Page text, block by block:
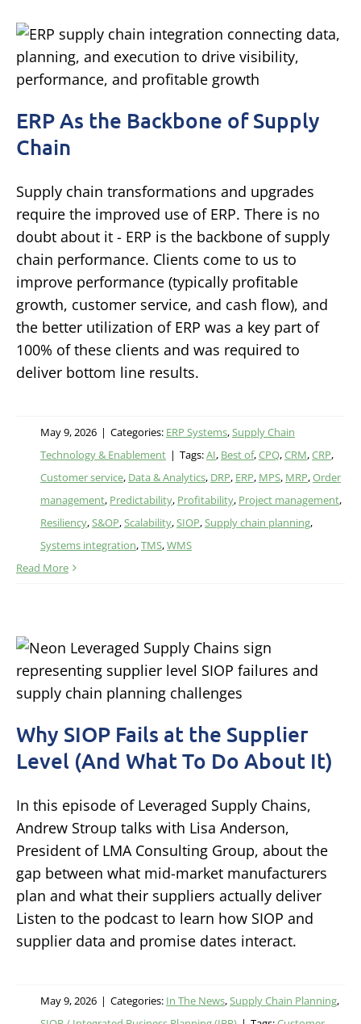
ERP As the Backbone of Supply
Chain
Supply chain transformations and upgrades
require the improved use of ERP. There is no
doubt about it - ERP is the backbone of supply
chain performance. Clients come to us to
improve performance (typically profitable
growth, customer service, and cash flow), and
the better utilization of ERP was a key part of
100% of these clients and was required to
deliver bottom line results.
May 9, 2026 | Categories: ERP Systems,Supply Chain
Technology & Enablement | Tags:AI, Best of,CPQ,CRM,CRP,
Customer service, Data & Analytics, DRP, ERP, MPS, MRP,Order
management, Predictability, Profitability, Project management,
Resiliency,S&OP,Scalability,SIOP,Supply chain planning,
Systems integration,TMS,WMS
Read More
Why SIOP Fails at the Supplier
Level (And What To Do About It)
In this episode of Leveraged Supply Chains,
Andrew Stroup talks with Lisa Anderson,
President of LMA Consulting Group, about the
gap between what mid-market manufacturers
plan and what their suppliers actually deliver
Listen to the podcast to learn how SIOP and
supplier data and promise dates interact.
May 9, 2026 | Categories: In The News,Supply Chain Planning,